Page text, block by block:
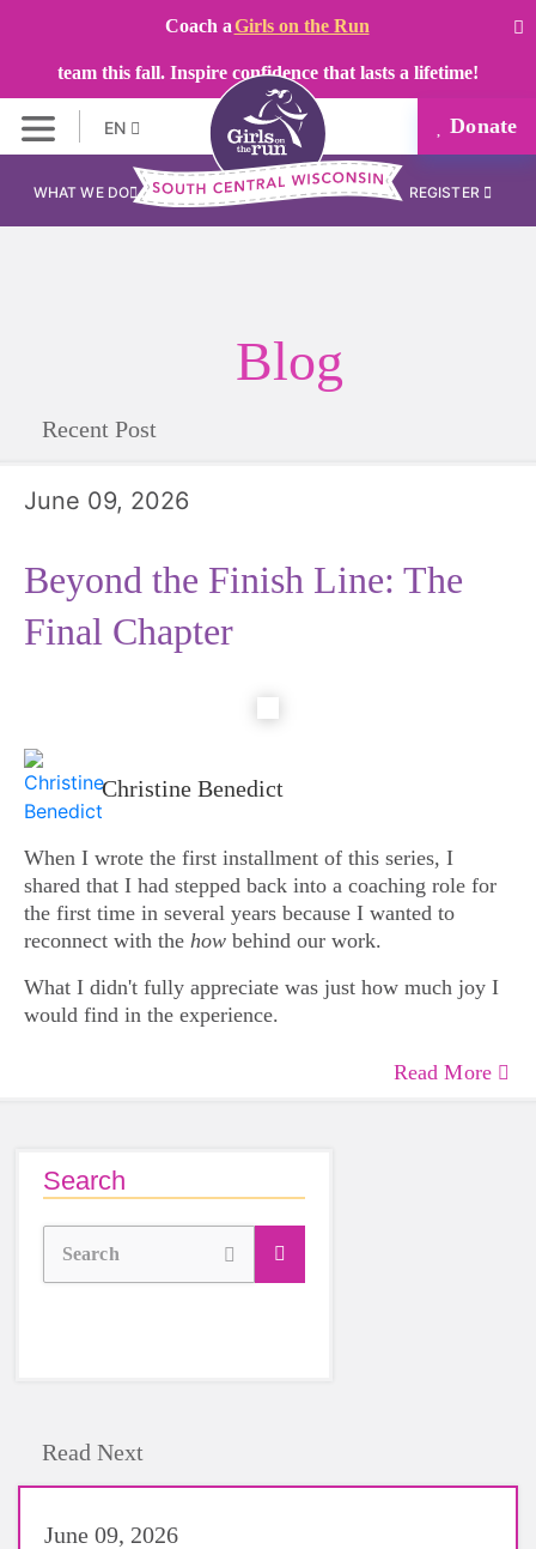
Coach aGirls on the Run
team this fall. Inspire confidence that lasts a lifetime!
EN Donate
WHAT WE DO REGISTER
Blog
Recent Post
June 09, 2026
Beyond the Finish Line: The
Final Chapter
Christine Benedict
When I wrote the first installment of this series, I
shared that I had stepped back into a coaching role for
the first time in several years because I wanted to
reconnect with the how behind our work.
What I didn't fully appreciate was just how much joy I
would find in the experience.
Read More
Search
Search
Read Next
June 09, 2026